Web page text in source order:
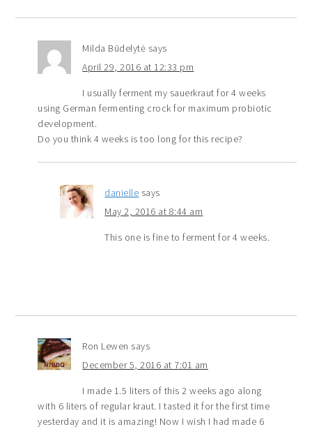
Milda Būdelytė says
April 29, 2016 at 12:33 pm
I usually ferment my sauerkraut for 4 weeks
using German fermenting crock for maximum probiotic
development.
Do you think 4 weeks is too long for this recipe?
danielle says
May 2, 2016 at 8:44 am
This one is fine to ferment for 4 weeks.
Ron Lewen says
December 5, 2016 at 7:01 am
I made 1.5 liters of this 2 weeks ago along
with 6 liters of regular kraut. I tasted it for the first time
yesterday and it is amazing! Now I wish I had made 6